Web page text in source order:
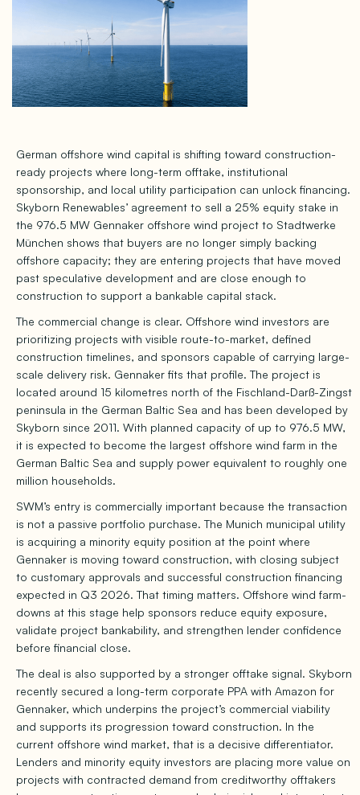
German offshore wind capital is shifting toward construction-
ready projects where long-term offtake, institutional
sponsorship, and local utility participation can unlock financing.
Skyborn Renewables’ agreement to sell a 25% equity stake in
the 976.5 MW Gennaker offshore wind project to Stadtwerke
München shows that buyers are no longer simply backing
offshore capacity; they are entering projects that have moved
past speculative development and are close enough to
construction to support a bankable capital stack.
The commercial change is clear. Offshore wind investors are
prioritizing projects with visible route-to-market, defined
construction timelines, and sponsors capable of carrying large-
scale delivery risk. Gennaker fits that profile. The project is
located around 15 kilometres north of the Fischland-Darß-Zingst
peninsula in the German Baltic Sea and has been developed by
Skyborn since 2011. With planned capacity of up to 976.5 MW,
it is expected to become the largest offshore wind farm in the
German Baltic Sea and supply power equivalent to roughly one
million households.
SWM’s entry is commercially important because the transaction
is not a passive portfolio purchase. The Munich municipal utility
is acquiring a minority equity position at the point where
Gennaker is moving toward construction, with closing subject
to customary approvals and successful construction financing
expected in Q3 2026. That timing matters. Offshore wind farm-
downs at this stage help sponsors reduce equity exposure,
validate project bankability, and strengthen lender confidence
before financial close.
The deal is also supported by a stronger offtake signal. Skyborn
recently secured a long-term corporate PPA with Amazon for
Gennaker, which underpins the project’s commercial viability
and supports its progression toward construction. In the
current offshore wind market, that is a decisive differentiator.
Lenders and minority equity investors are placing more value on
projects with contracted demand from creditworthy offtakers